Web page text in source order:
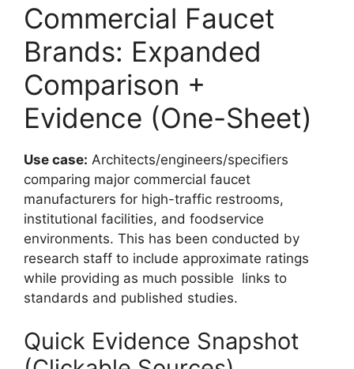
Commercial Faucet
Brands: Expanded
Comparison +
Evidence (One-Sheet)
Use case: Architects/engineers/specifiers
comparing major commercial faucet
manufacturers for high-traffic restrooms,
institutional facilities, and foodservice
environments. This has been conducted by
research staff to include approximate ratings
while providing as much possible links to
standards and published studies.
Quick Evidence Snapshot